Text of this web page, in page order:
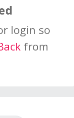
login so
from